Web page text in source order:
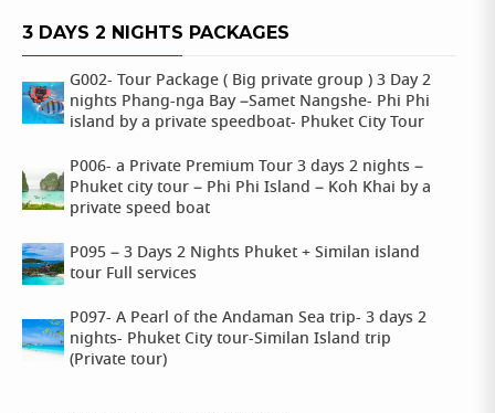
3 DAYS 2 NIGHTS PACKAGES
G002- Tour Package ( Big private group ) 3 Day 2
nights Phang-nga Bay –Samet Nangshe- Phi Phi
island by a private speedboat- Phuket City Tour
P006- a Private Premium Tour 3 days 2 nights –
Phuket city tour – Phi Phi Island – Koh Khai by a
private speed boat
P095 – 3 Days 2 Nights Phuket + Similan island
tour Full services
P097- A Pearl of the Andaman Sea trip- 3 days 2
nights- Phuket City tour-Similan Island trip
(Private tour)